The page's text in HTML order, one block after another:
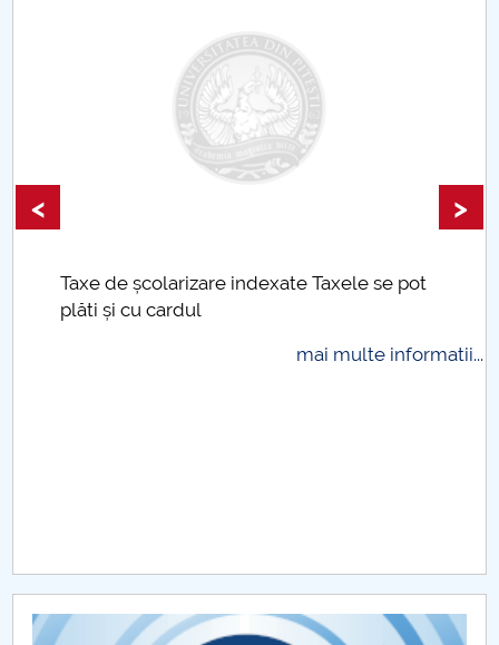
Taxe de școlarizare indexate Taxele se pot
plăti și cu cardul
mai multe informatii...
< >